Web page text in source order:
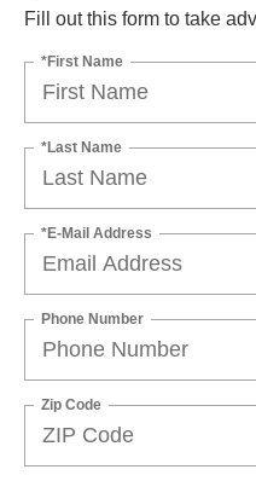
Fill out this form to take
*First Name
*Last Name
*E-Mail Address
Phone Number
Zip Code